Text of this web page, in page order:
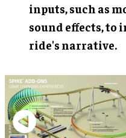
inputs, such as
sound effects, to
ride's narrative.